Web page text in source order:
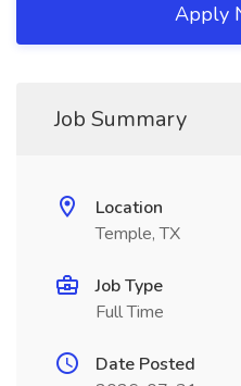
Apply
Job Summary
Location
Temple, TX
Job Type
Full Time
Date Posted